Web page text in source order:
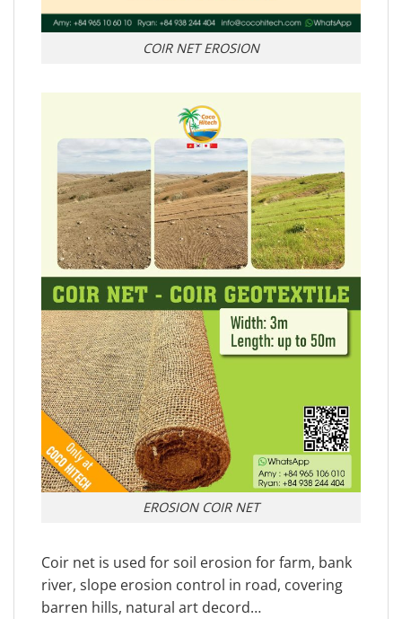
COIR NET EROSION
EROSION COIR NET
Coir net is used for soil erosion for farm, bank
river, slope erosion control in road, covering
barren hills, natural art decord…